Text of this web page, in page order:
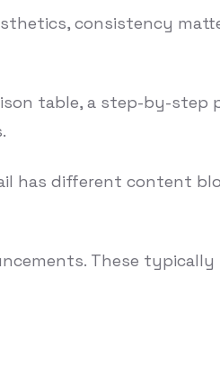
consistency
table, a step-by-step
has different content
These